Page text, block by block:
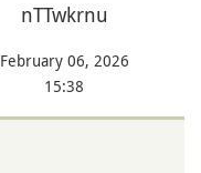
nTTwkrnu
February 06, 2026
15:38